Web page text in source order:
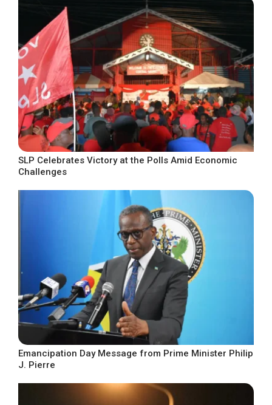
SLP Celebrates Victory at the Polls Amid Economic
Challenges
Emancipation Day Message from Prime Minister Philip
J. Pierre